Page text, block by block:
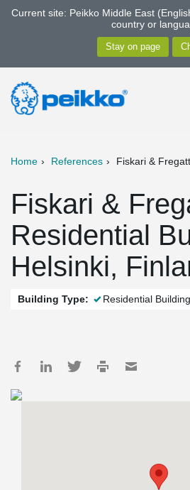
Current site: Peikko Middle East
country or
Home References Fiskari &
Fiskari &
Residential
Helsinki,
Building Type: Residential